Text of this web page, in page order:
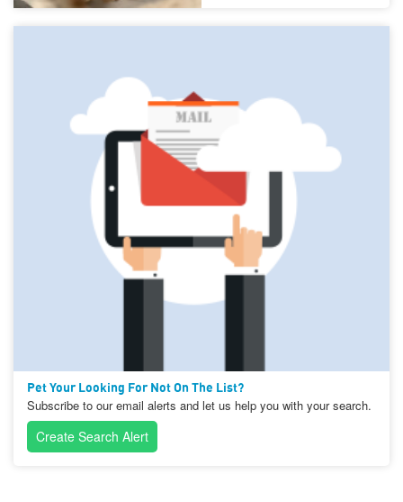
Pet Your Looking For Not On The List?
Subscribe to our email alerts and let us help you with your search.
Create Search Alert